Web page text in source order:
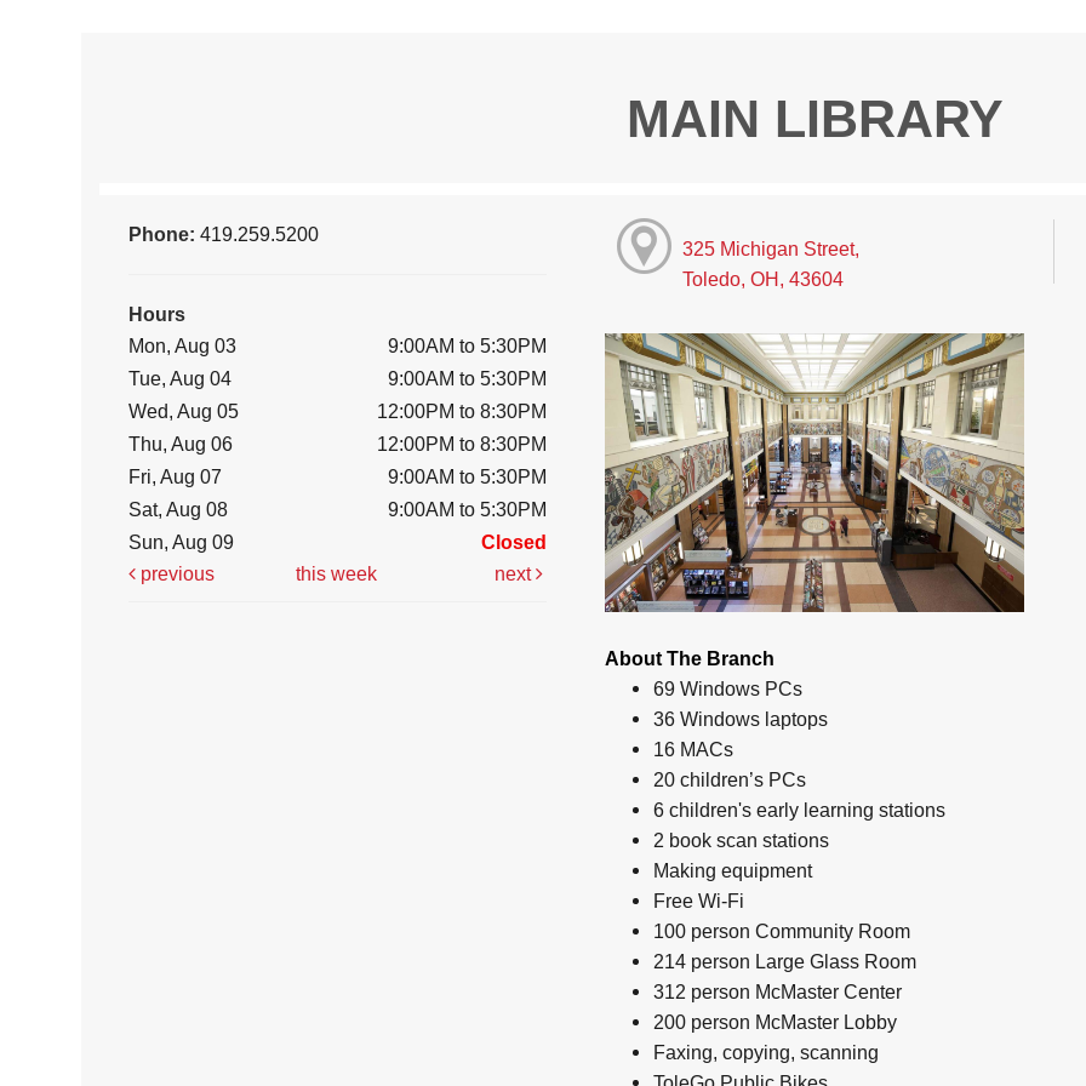
MAIN LIBRARY
Phone:419.259.5200
Hours
Mon, Aug 03
9:00AM to 5:30PM
Tue, Aug 04
9:00AM to 5:30PM
Wed, Aug 05
12:00PM to 8:30PM
Thu, Aug 06
12:00PM to 8:30PM
Fri, Aug 07
9:00AM to 5:30PM
Sat, Aug 08
9:00AM to 5:30PM
Sun, Aug 09
Closed
previous
this week next
325 Michigan Street,
Toledo, OH, 43604
About The Branch
69 Windows PCs
36 Windows laptops
16 MACs
20 children’s PCs
6 children's early learning stations
2 book scan stations
Making equipment
Free Wi-Fi
100 person Community Room
214 person Large Glass Room
312 person McMaster Center
200 person McMaster Lobby
Faxing, copying, scanning